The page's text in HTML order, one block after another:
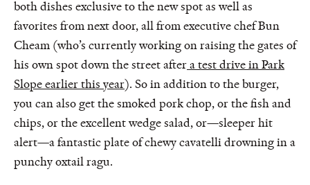
both dishes exclusive to the new spot as well as
favorites from next door, all from executive chef Bun
Cheam (who’s currently working on raising the gates of
his own spot down the street after a test drive in Park
Slope earlier this year). So in addition to the burger,
you can also get the smoked pork chop, or the fish and
chips, or the excellent wedge salad, or—sleeper hit
alert—a fantastic plate of chewy cavatelli drowning in a
punchy oxtail ragu.